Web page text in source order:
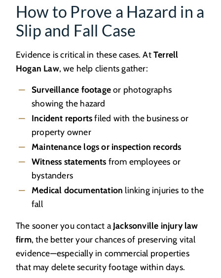
How to Prove a Hazard in a
Slip and Fall Case
Evidence is critical in these cases. AtTerrell
Hogan Law, we help clients gather:
Surveillance footageor photographs
showing the hazard
Incident reportsfiled with the business or
property owner
Maintenance logs or inspection records
Witness statements from employees or
bystanders
Medical documentation linking injuries to the
fall
The sooner you contact a Jacksonville injury law
firm, the better your chances of preserving vital
evidence—especially in commercial properties
that may delete security footage within days.